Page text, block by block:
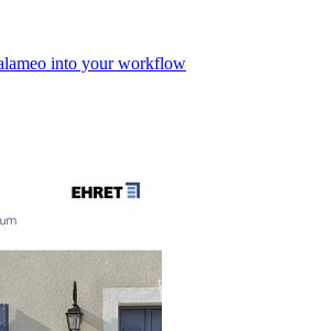
into your workflow